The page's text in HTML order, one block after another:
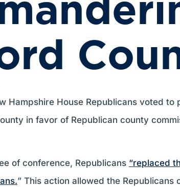
Hampshire House Republicans voted to
in favor of Republican county
of conference, Republicans “replaced
” This action allowed the